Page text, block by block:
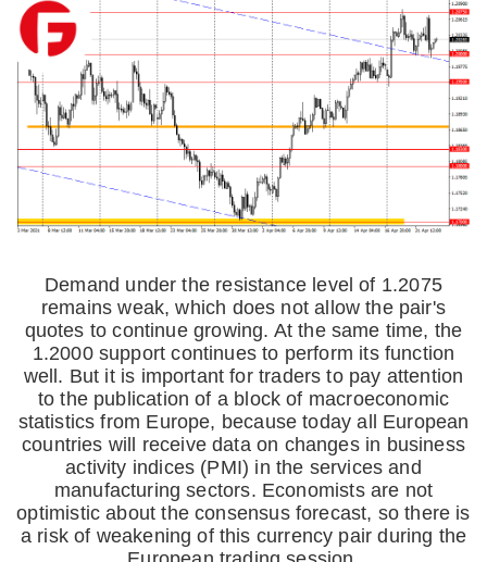
Demand under the resistance level of 1.2075
remains weak, which does not allow the pair's
quotes to continue growing. At the same time, the
1.2000 support continues to perform its function
well. But it is important for traders to pay attention
to the publication of a block of macroeconomic
statistics from Europe, because today all European
countries will receive data on changes in business
activity indices (PMI) in the services and
manufacturing sectors. Economists are not
optimistic about the consensus forecast, so there is
a risk of weakening of this currency pair during the